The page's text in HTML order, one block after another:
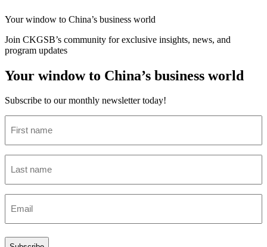
Your window to China’s business world
Join CKGSB’s community for exclusive insights, news, and
program updates
Your window to China’s business world
Subscribe to our monthly newsletter today!
name
name
(Required)